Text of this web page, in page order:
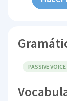
PASSIVE VOICE